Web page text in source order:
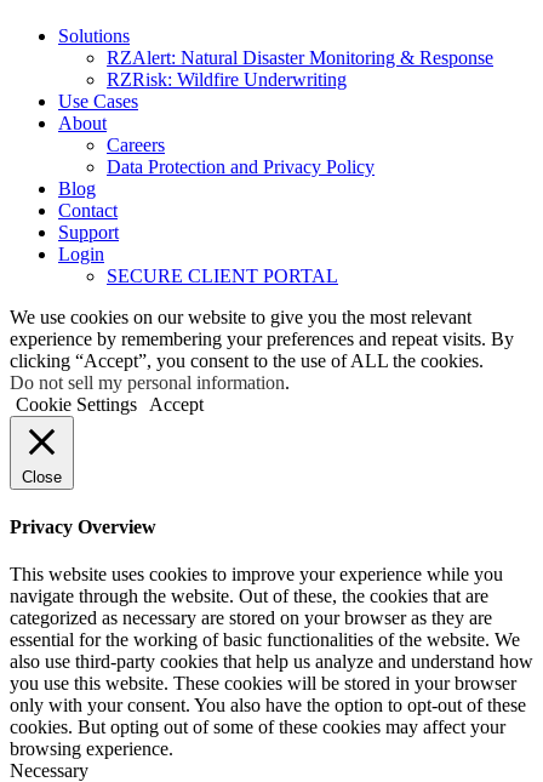
Solutions
RZAlert: Natural Disaster Monitoring & Response
RZRisk: Wildfire Underwriting
Use Cases
About
Careers
Data Protection and Privacy Policy
Blog
Contact
Support
Login
SECURE CLIENT PORTAL
We use cookies on our website to give you the most relevant
experience by remembering your preferences and repeat visits. By
clicking “Accept”, you consent to the use of ALL the cookies.
Do not sell my personal information.
Cookie Settings
Accept
Close
Privacy Overview
This website uses cookies to improve your experience while you
navigate through the website. Out of these, the cookies that are
categorized as necessary are stored on your browser as they are
essential for the working of basic functionalities of the website. We
also use third-party cookies that help us analyze and understand how
you use this website. These cookies will be stored in your browser
only with your consent. You also have the option to opt-out of these
cookies. But opting out of some of these cookies may affect your
browsing experience.
Necessary